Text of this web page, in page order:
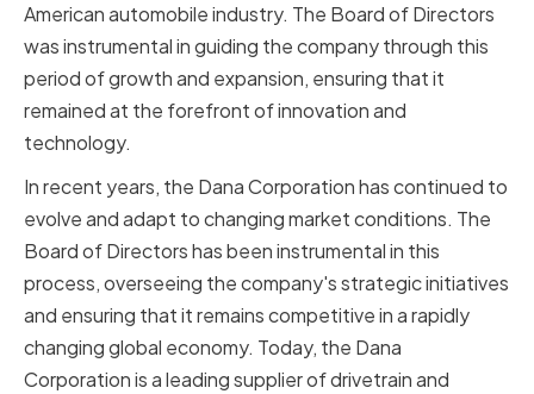
American automobile industry. The Board of Directors
was instrumental in guiding the company through this
period of growth and expansion, ensuring that it
remained at the forefront of innovation and
technology.
In recent years, the Dana Corporation has continued to
evolve and adapt to changing market conditions. The
Board of Directors has been instrumental in this
process, overseeing the company's strategic initiatives
and ensuring that it remains competitive in a rapidly
changing global economy. Today, the Dana
Corporation is a leading supplier of drivetrain and